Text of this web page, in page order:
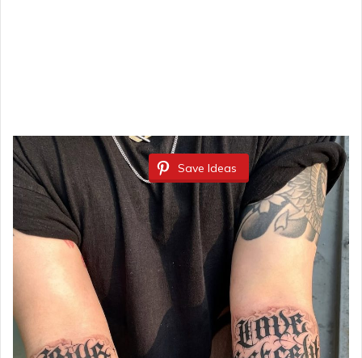
Save Ideas